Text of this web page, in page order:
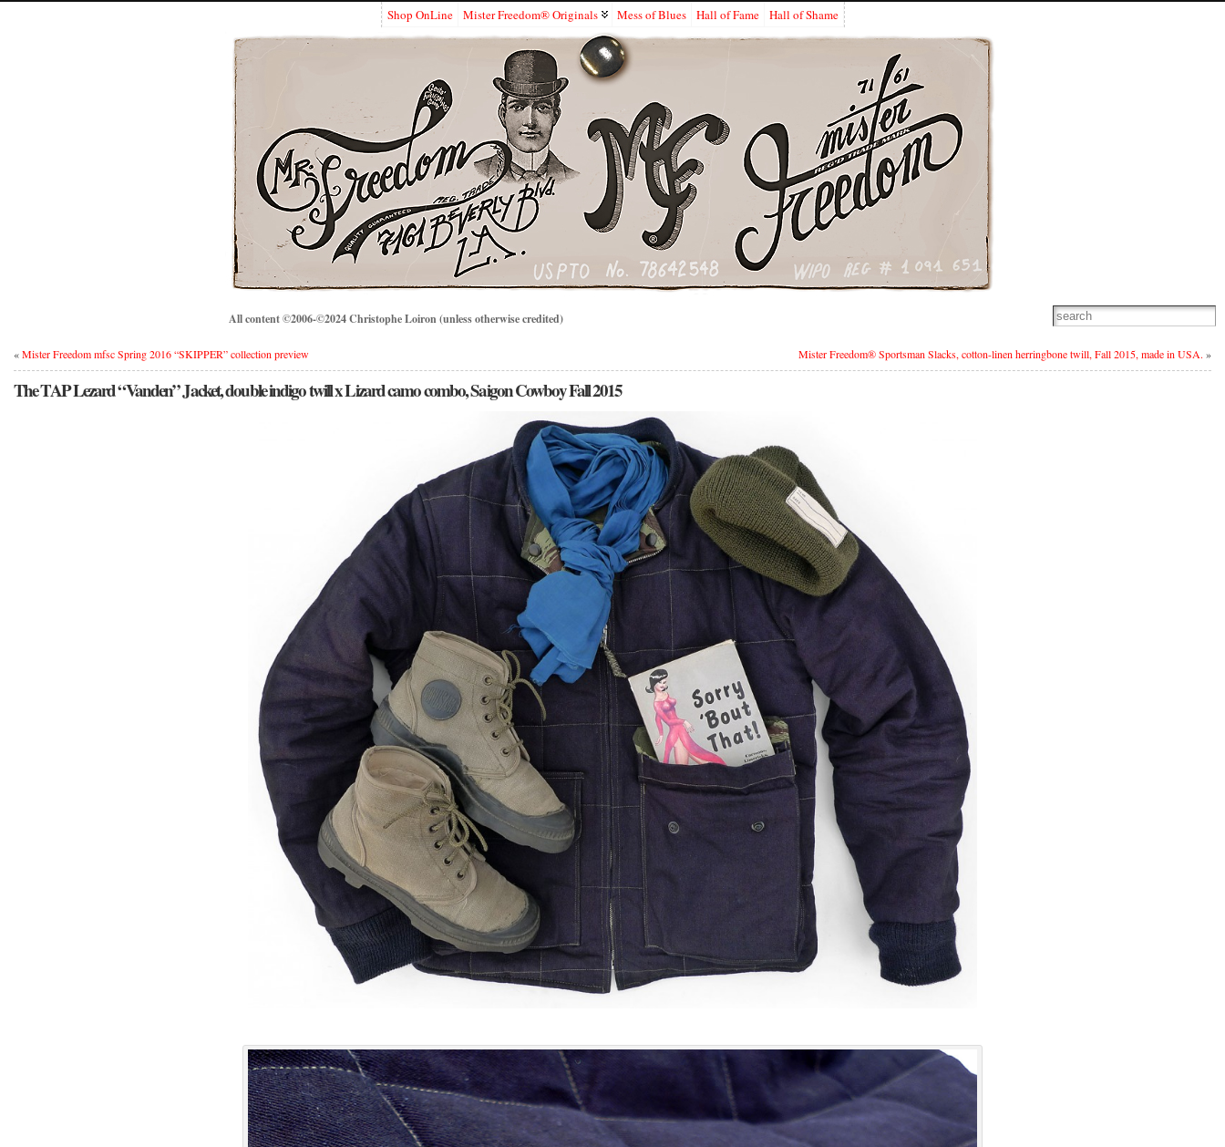
Shop OnLine Mister Freedom® Originals Mess of Blues Hall of Fame Hall of Shame
All content ©2006-©2024 Christophe Loiron (unless otherwise credited)
«Mister Freedom mfsc Spring 2016 “SKIPPER” collection preview Mister Freedom® Sportsman Slacks, cotton-linen herringbone twill, Fall 2015, made in USA. »
The TAP Lezard “Vanden” Jacket, double indigo twill x Lizard camo combo, Saigon Cowboy Fall 2015